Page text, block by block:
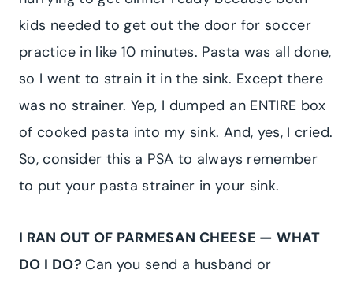
kids needed to get out the door for soccer
practice in like 10 minutes. Pasta was all done,
so I went to strain it in the sink. Except there
was no strainer. Yep, I dumped an ENTIRE box
of cooked pasta into my sink. And, yes, I cried.
So, consider this a PSA to always remember
to put your pasta strainer in your sink.
I RAN OUT OF PARMESAN CHEESE — WHAT
DO I DO?Can you send a husband or